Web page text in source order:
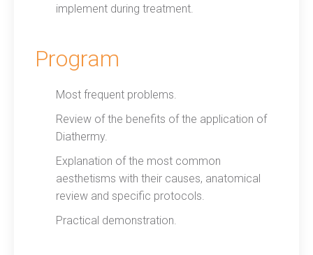
implement during treatment.
Program
Most frequent problems.
Review of the benefits of the application of
Diathermy.
Explanation of the most common
aesthetisms with their causes, anatomical
review and specific protocols.
Practical demonstration.